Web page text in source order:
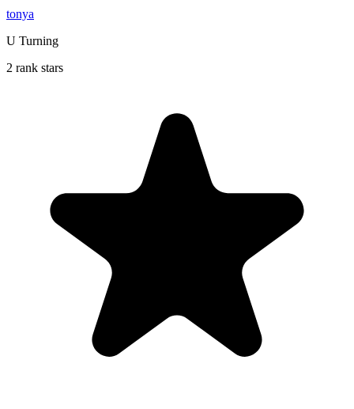
tonya
U Turning
2 rank stars